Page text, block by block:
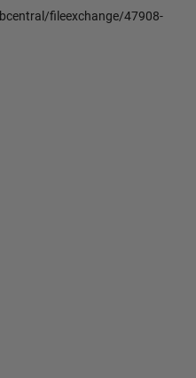
fileexchange/47908-